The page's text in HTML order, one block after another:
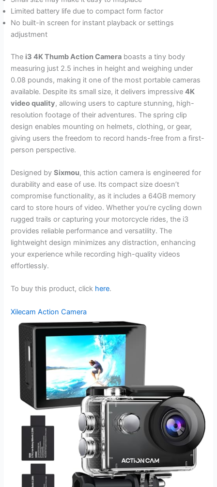
Limited battery life due to compact form factor
No built-in screen for instant playback or settings
adjustment
The i3 4K Thumb Action Camera boasts a tiny body
measuring just 2.5 inches in height and weighing under
0.08 pounds, making it one of the most portable cameras
available. Despite its small size, it delivers impressive4K
video quality, allowing users to capture stunning, high-
resolution footage of their adventures. The spring clip
design enables mounting on helmets, clothing, or gear,
giving users the freedom to record hands-free from a first-
person perspective.
Designed bySixmou, this action camera is engineered for
durability and ease of use. Its compact size doesn’t
compromise functionality, as it includes a 64GB memory
card to store hours of video. Whether you’re cycling down
rugged trails or capturing your motorcycle rides, the i3
provides reliable performance and versatility. The
lightweight design minimizes any distraction, enhancing
your experience while recording high-quality videos
effortlessly.
To buy this product, click here.
Xilecam Action Camera